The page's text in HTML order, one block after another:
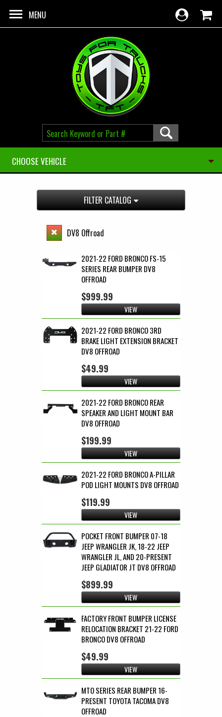
MENU
CHOOSE VEHICLE
FILTER CATALOG
DV8 Offroad
2021-22 FORD BRONCO FS-15
SERIES REAR BUMPER DV8
OFFROAD
$999.99
VIEW
2021-22 FORD BRONCO 3RD
BRAKE LIGHT EXTENSION BRACKET
DV8 OFFROAD
$49.99
VIEW
2021-22 FORD BRONCO REAR
SPEAKER AND LIGHT MOUNT BAR
DV8 OFFROAD
$199.99
VIEW
2021-22 FORD BRONCO A-PILLAR
POD LIGHT MOUNTS DV8 OFFROAD
$119.99
VIEW
POCKET FRONT BUMPER 07-18
JEEP WRANGLER JK, 18-22 JEEP
WRANGLER JL, AND 20-PRESENT
JEEP GLADIATOR JT DV8 OFFROAD
$899.99
VIEW
FACTORY FRONT BUMPER LICENSE
RELOCATION BRACKET 21-22 FORD
BRONCO DV8 OFFROAD
$49.99
VIEW
MTO SERIES REAR BUMPER 16-
PRESENT TOYOTA TACOMA DV8
OFFROAD